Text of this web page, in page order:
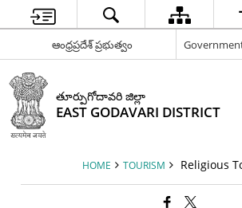
ఆంధ్రప్రదేశ్ ప్రభుత్వం
తూర్పుగోదావరి జిల్లా
EAST GODAVARI DISTRICT
HOME TOURISM Religious